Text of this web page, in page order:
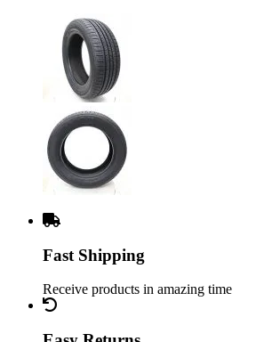
Fast Shipping
Receive products in amazing time